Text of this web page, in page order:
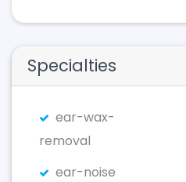
Specialties
ear-wax-
removal
ear-noise